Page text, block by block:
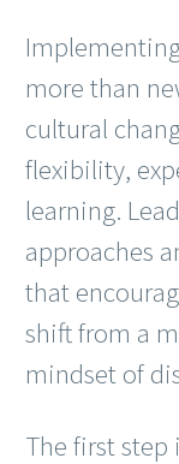
more than
cultural
flexibility,
learning.
approaches
that
shift from a
mindset of
The first step